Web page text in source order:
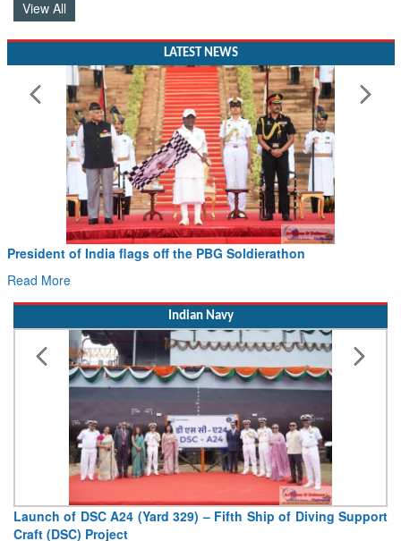
President of India flags off the PBG Soldierathon
Read More
Launch of DSC A24 (Yard 329) – Fifth Ship of Diving Support
Craft (DSC) Project